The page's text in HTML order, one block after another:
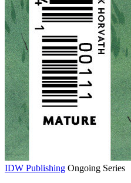
IDW Publishing Ongoing Series